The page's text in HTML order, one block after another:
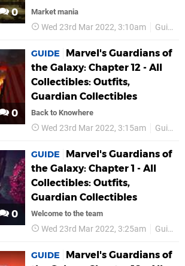
0 Market mania
Wed 23rd Mar 2022, 3:10am Guides
0
GUIDE
Marvel's Guardians of
the Galaxy: Chapter 12 - All
Collectibles: Outfits,
Guardian Collectibles
Back to Knowhere
Wed 23rd Mar 2022, 3:15am Guides
0
GUIDE
Marvel's Guardians of
the Galaxy: Chapter 1 - All
Collectibles: Outfits,
Guardian Collectibles
Welcome to the team
Wed 23rd Mar 2022, 3:25am Guides
GUIDE
Marvel's Guardians of